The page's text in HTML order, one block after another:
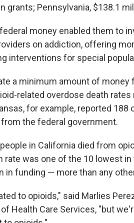
grants; Pennsylvania, $138.1
money enabled them to
on addiction, offering
interventions for special
a minimum amount of money
related overdose death
for example, reported 188
the federal government.
in California died from
rate was one of the 10 lowest
in funding — more than any
to opioids," said Marlies
Health Care Services, "but